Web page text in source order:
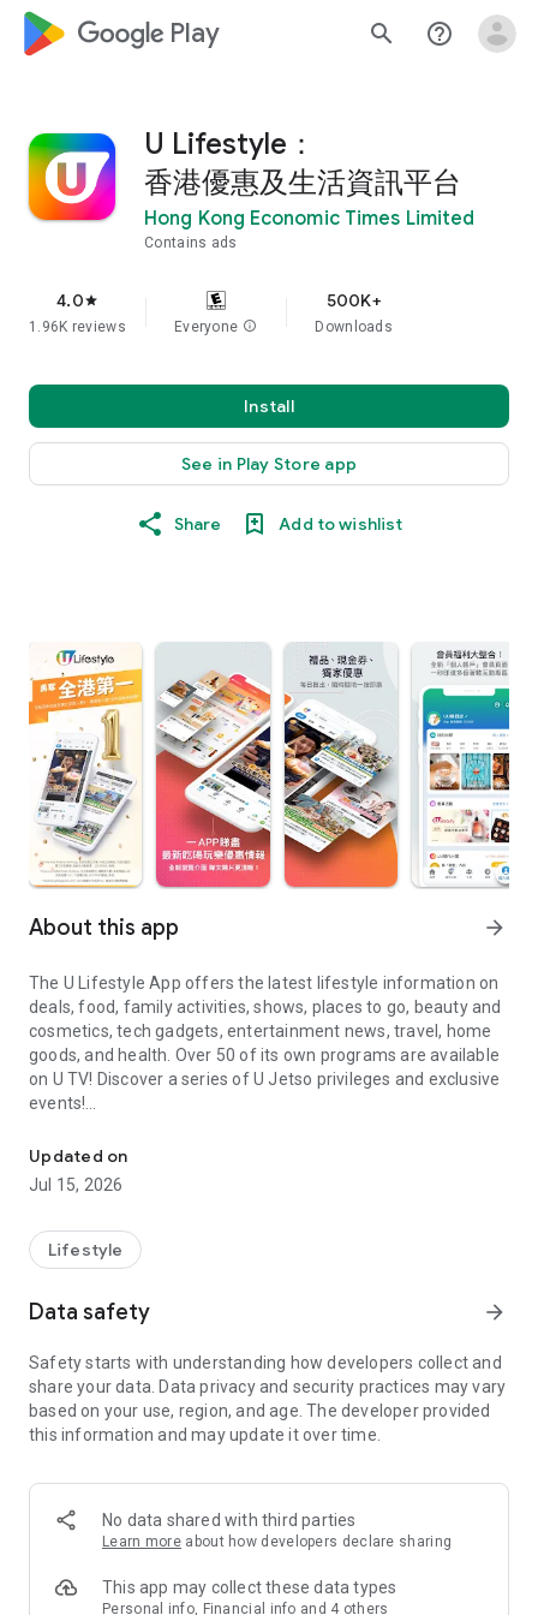
google_logo Play search help_outline
U Lifestyle：
香港優惠及生活資訊平台
Hong Kong Economic Times Limited
Contains ads
4.0star
1.96K reviews Everyone info
500K+
Downloads
Install
See in Play Store app
Share Add to wishlist
About this app arrow_forward
The U Lifestyle App offers the latest lifestyle information on
deals, food, family activities, shows, places to go, beauty and
cosmetics, tech gadgets, entertainment news, travel, home
goods, and health. Over 50 of its own programs are available
on U TV! Discover a series of U Jetso privileges and exclusive
events!
【Hong Kong Residents' Hub】
U Jetso – A one-stop shop for gifts, discounts, rewards,
receive a welcome bonus of 150 U Fun points for exciting
rewards!
Member Exclusive Activities – Enjoy exclusive free offers and
members and U Creators. Rewards include theme park
tickets, hotel buffets and staycations, supermarket vouchers,
and much more!
Anywhere】
*U GO* Best Places — Instantly access information on popular
and gather real user experiences and sharing. Refer to the "U
GO Must-Visit List" to lock in must-do recommendations, save
Updated on
Jul 15, 2026
Lifestyle
Data safety arrow_forward
Safety starts with understanding how developers collect and
share your data. Data privacy and security practices may vary
based on your use, region, and age. The developer provided
this information and may update it over time.
No data shared with third parties
Learn more about how developers declare sharing
This app may collect these data types
Personal info, Financial info and 4 others